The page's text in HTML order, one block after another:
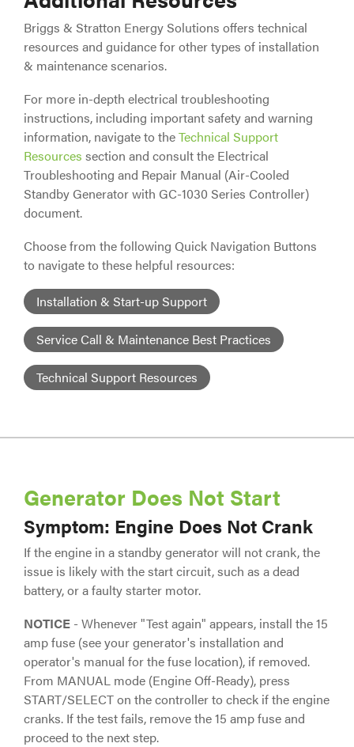
Briggs & Stratton Energy Solutions offers technical
resources and guidance for other types of installation
& maintenance scenarios.
For more in-depth electrical troubleshooting
instructions, including important safety and warning
information, navigate to theTechnical Support
Resources section and consult the Electrical
Troubleshooting and Repair Manual (Air-Cooled
Standby Generator with GC-1030 Series Controller)
document.
Choose from the following Quick Navigation Buttons
to navigate to these helpful resources:
Installation & Start-up Support
Service Call & Maintenance Best Practices
Technical Support Resources
Generator Does Not Start
Symptom: Engine Does Not Crank
If the engine in a standby generator will not crank, the
issue is likely with the start circuit, such as a dead
battery, or a faulty starter motor.
NOTICE - Whenever "Test again" appears, install the 15
amp fuse (see your generator's installation and
operator's manual for the fuse location), if removed.
From MANUAL mode (Engine Off-Ready), press
START/SELECT on the controller to check if the engine
cranks. If the test fails, remove the 15 amp fuse and
proceed to the next step.